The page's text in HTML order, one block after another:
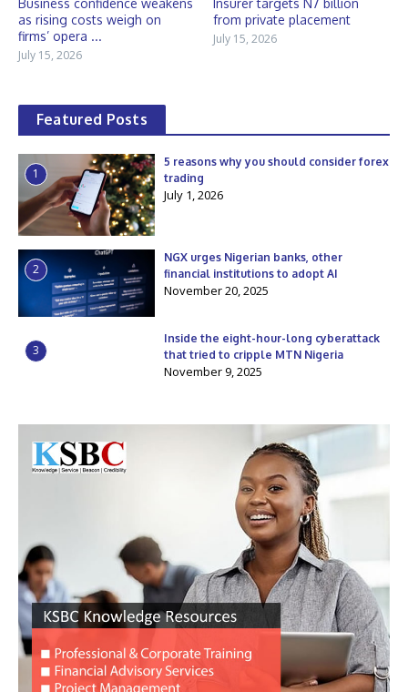
Business confidence weakens
as rising costs weigh on
firms’ opera ...
July 15, 2026
Insurer targets N7 billion
from private placement
July 15, 2026
Featured Posts
1
5 reasons why you should consider forex
trading
July 1, 2026
2
NGX urges Nigerian banks, other
financial institutions to adopt AI
November 20, 2025
3
Inside the eight-hour-long cyberattack
that tried to cripple MTN Nigeria
November 9, 2025